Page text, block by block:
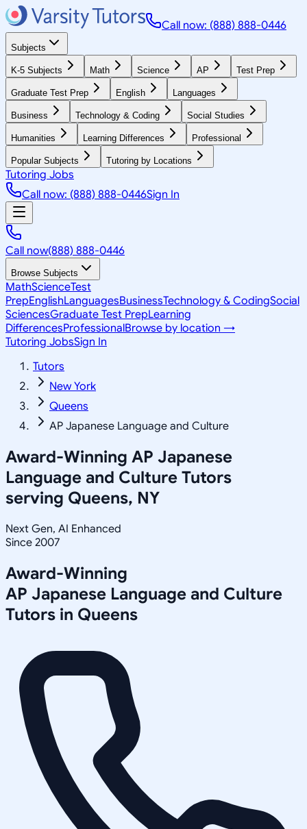
Call now: (888) 888-0446
Subjects
K-5 Subjects Math Science AP Test Prep
Graduate Test Prep English Languages
Business Technology & Coding Social Studies
Humanities Learning Differences Professional
Popular Subjects Tutoring by Locations
Tutoring Jobs
Call now: (888) 888-0446Sign In
Call now(888) 888-0446
Browse Subjects
MathScienceTest
PrepEnglishLanguagesBusinessTechnology & CodingSocial
SciencesGraduate Test PrepLearning
DifferencesProfessionalBrowse by location →
Tutoring JobsSign In
Tutors
New York
Queens
AP Japanese Language and Culture
Award-Winning AP Japanese
Language and Culture Tutors
serving Queens, NY
Next Gen, AI Enhanced
Since 2007
Award-Winning
AP Japanese Language and Culture
Tutors in Queens